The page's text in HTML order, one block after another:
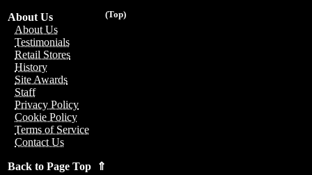
(Top)
About Us
About Us
Testimonials
Retail Stores
History
Site Awards
Staff
Privacy Policy
Cookie Policy
Terms of Service
Contact Us
Back to Page Top ⇑